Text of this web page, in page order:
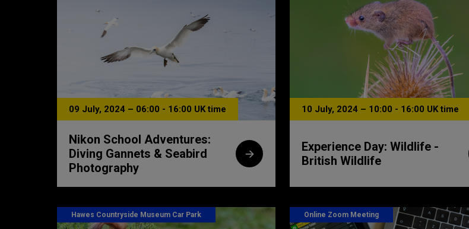
09 July, 2024 – 06:00 - 16:00 UK time
Nikon School Adventures:
Diving Gannets & Seabird
Photography
10 July, 2024 – 10:00 - 16:00 UK time
Experience Day: Wildlife -
British Wildlife
Hawes Countryside Museum Car Park Online Zoom Meeting